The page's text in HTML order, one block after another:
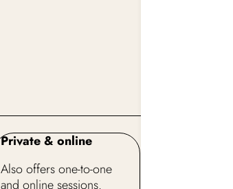
Private & online
Also offers one-to-one
and online sessions.